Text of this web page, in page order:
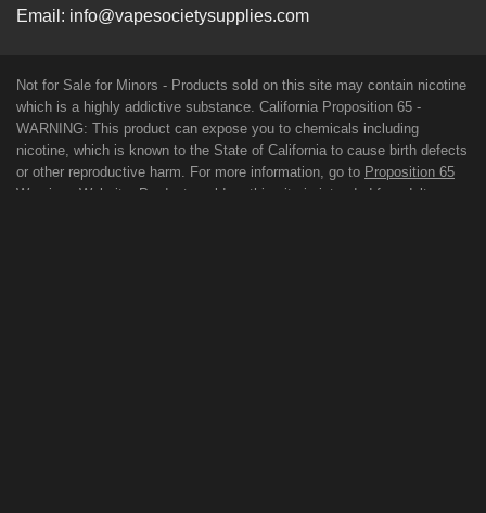
Email: info@vapesocietysupplies.com
Not for Sale for Minors - Products sold on this site may contain nicotine
which is a highly addictive substance. California Proposition 65 -
WARNING: This product can expose you to chemicals including
nicotine, which is known to the State of California to cause birth defects
or other reproductive harm. For more information, go to Proposition 65
Warnings Website
. Products sold on this site is intended for adult